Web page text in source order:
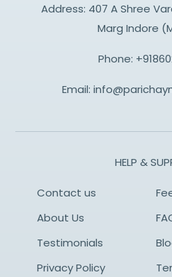
Address: 407 A Shree
Marg Indore
Phone:
Email:
HELP &
Contact us
About Us
Testimonials
Privacy Policy